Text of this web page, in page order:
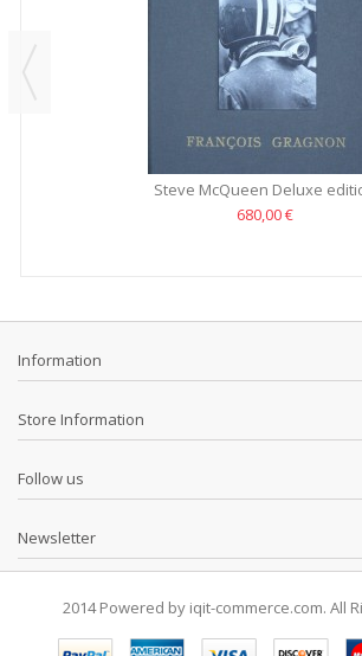
Steve McQueen Deluxe
680,00 €
Information
Store Information
Follow us
Newsletter
2014 Powered by iqit-commerce.com. All